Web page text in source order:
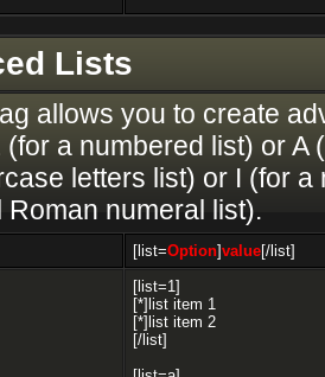
Lists
allows you to create
(for a numbered list) or
letters list) or I (for
Roman numeral list).
[list=Option]value[/list]
[list=1]
[*]list item 1
[*]list item 2
[/list]